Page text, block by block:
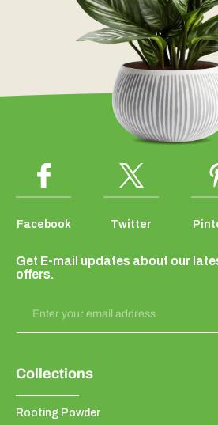
Facebook Twitter
Get E-mail updates about our
offers.
Enter your email address
Collections
Rooting Powder